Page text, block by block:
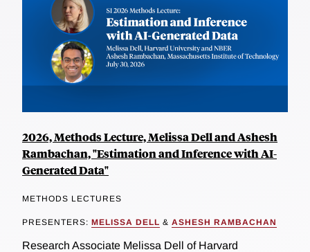
2026, Methods Lecture, Melissa Dell and Ashesh
Rambachan, "Estimation and Inference with AI-
Generated Data"
METHODS LECTURES
PRESENTERS: MELISSA DELL & ASHESH RAMBACHAN
Research Associate Melissa Dell of Harvard